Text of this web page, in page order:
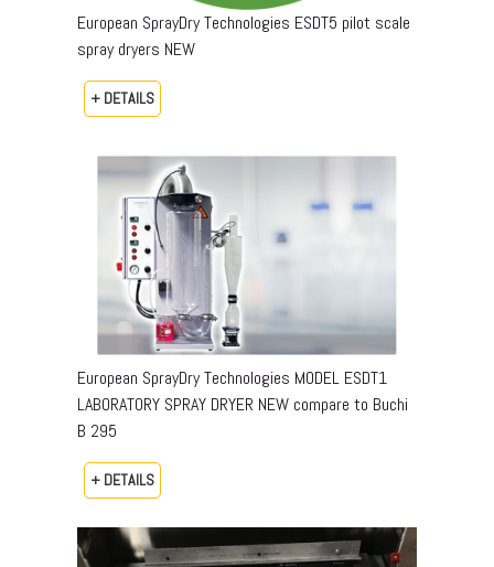
European SprayDry Technologies ESDT5 pilot scale
spray dryers NEW
+ DETAILS
European SprayDry Technologies MODEL ESDT1
LABORATORY SPRAY DRYER NEW compare to Buchi
B 295
+ DETAILS